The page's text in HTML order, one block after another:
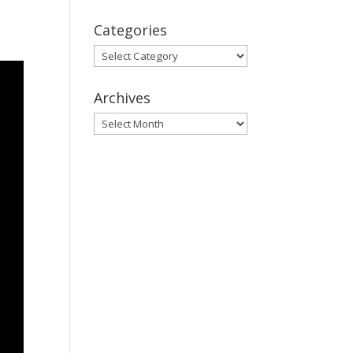
Categories
Categories
Archives
Archives